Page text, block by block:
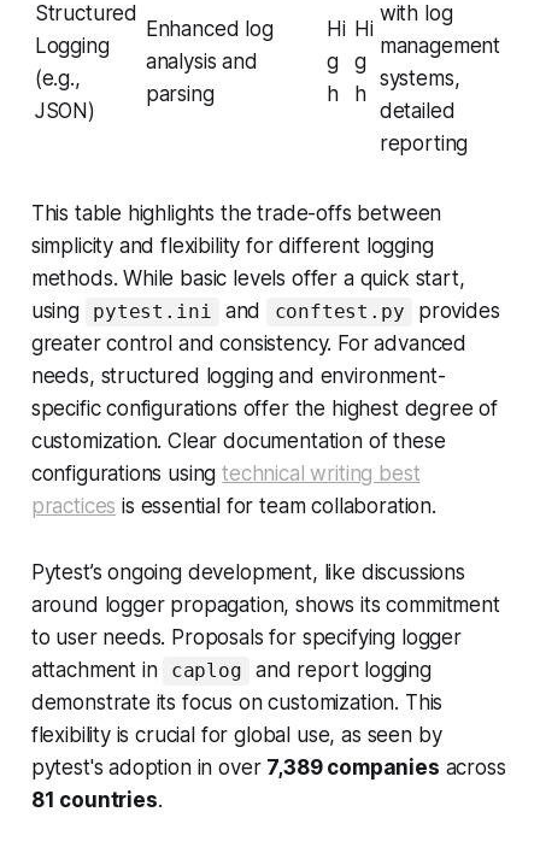
Structured
Logging
(e.g.,
JSON)
Enhanced log
analysis and
parsing
Hi
g
h
Hi
g
h
with log
management
systems,
detailed
reporting
This table highlights the trade-offs between
simplicity and flexibility for different logging
methods. While basic levels offer a quick start,
using
pytest.ini and conftest.py
provides
greater control and consistency. For advanced
needs, structured logging and environment-
specific configurations offer the highest degree of
customization. Clear documentation of these
configurations usingtechnical writing best
practices is essential for team collaboration.
Pytest’s ongoing development, like discussions
around logger propagation, shows its commitment
to user needs. Proposals for specifying logger
attachment in
caplog
and report logging
demonstrate its focus on customization. This
flexibility is crucial for global use, as seen by
pytest's adoption in over 7,389 companies across
81 countries.